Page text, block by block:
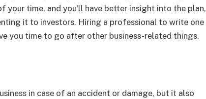
your time, and you’ll have better insight into the plan,
it to investors. Hiring a professional to write one
you time to go after other business-related things.
in case of an accident or damage, but it also